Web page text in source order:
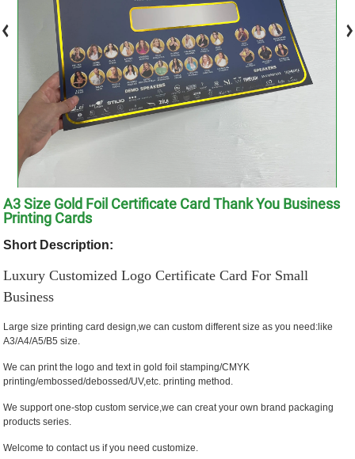
A3 Size Gold Foil Certificate Card Thank You Business
Printing Cards
Short Description:
Luxury Customized Logo Certificate Card For Small
Business
Large size printing card design,we can custom different size as you need:like
A3/A4/A5/B5 size.
We can print the logo and text in gold foil stamping/CMYK
printing/embossed/debossed/UV,etc. printing method.
We support one-stop custom service,we can creat your own brand packaging
products series.
Welcome to contact us if you need customize.